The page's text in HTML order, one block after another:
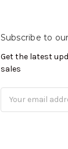
Subscribe to
Get the latest
sales